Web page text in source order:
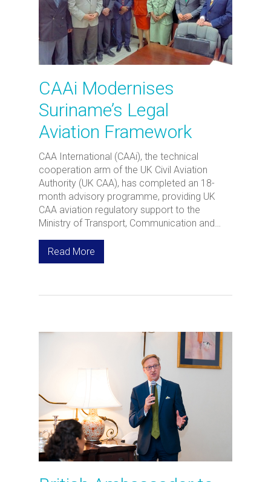
CAAi Modernises
Suriname’s Legal
Aviation Framework
CAA International (CAAi), the technical
cooperation arm of the UK Civil Aviation
Authority (UK CAA), has completed an 18-
month advisory programme, providing UK
CAA aviation regulatory support to the
Ministry of Transport, Communication and…
Read More